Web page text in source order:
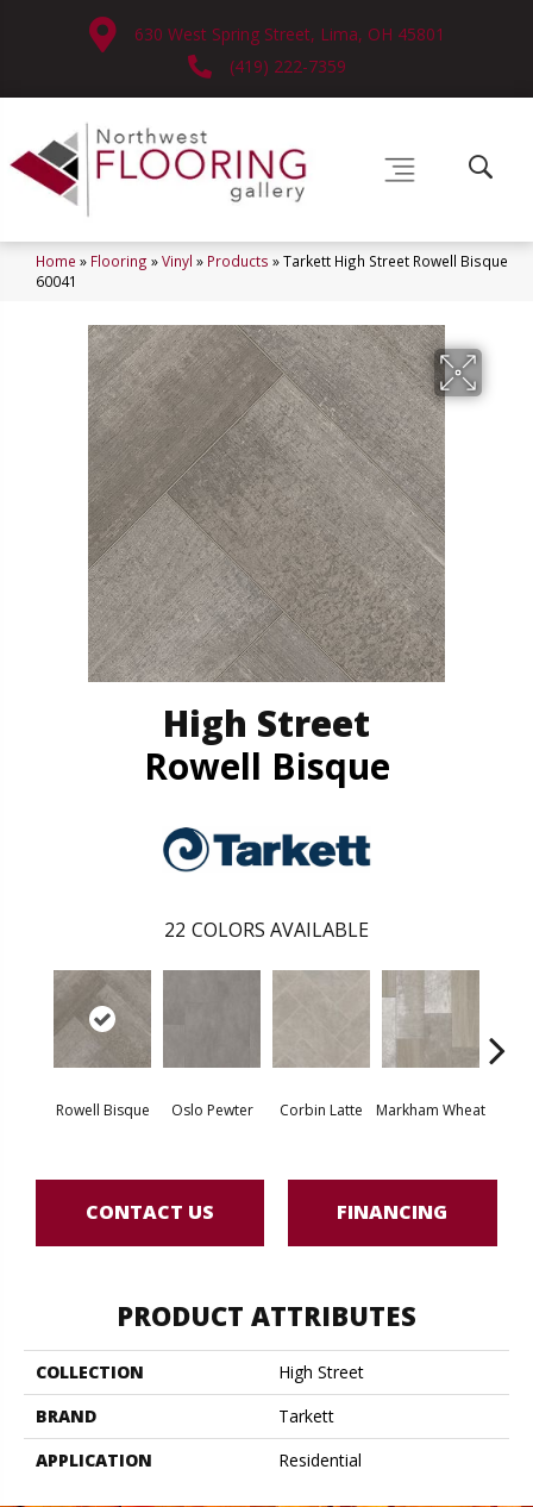
630 West Spring Street, Lima, OH 45801
(419) 222-7359
Home » Flooring »Vinyl » Products »Tarkett High Street Rowell Bisque
60041
High Street
Rowell Bisque
22 COLORS AVAILABLE
Rowell Bisque Oslo Pewter Corbin Latte Markham Wheat
CONTACT US FINANCING
PRODUCT ATTRIBUTES
COLLECTION
High Street
BRAND
Tarkett
APPLICATION
Residential